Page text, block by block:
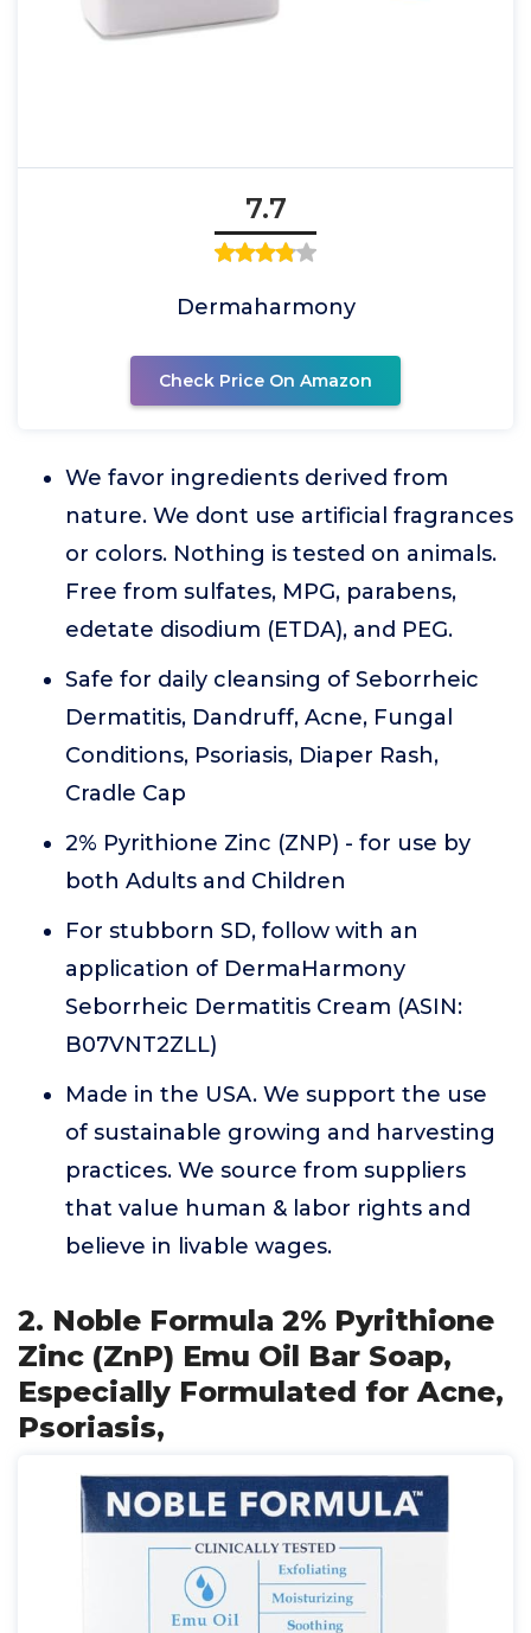
7.7
Dermaharmony
Check Price On Amazon
We favor ingredients derived from
nature. We dont use artificial fragrances
or colors. Nothing is tested on animals.
Free from sulfates, MPG, parabens,
edetate disodium (ETDA), and PEG.
Safe for daily cleansing of Seborrheic
Dermatitis, Dandruff, Acne, Fungal
Conditions, Psoriasis, Diaper Rash,
Cradle Cap
2% Pyrithione Zinc (ZNP) - for use by
both Adults and Children
For stubborn SD, follow with an
application of DermaHarmony
Seborrheic Dermatitis Cream (ASIN:
B07VNT2ZLL)
Made in the USA. We support the use
of sustainable growing and harvesting
practices. We source from suppliers
that value human & labor rights and
believe in livable wages.
2. Noble Formula 2% Pyrithione
Zinc (ZnP) Emu Oil Bar Soap,
Especially Formulated for Acne,
Psoriasis,